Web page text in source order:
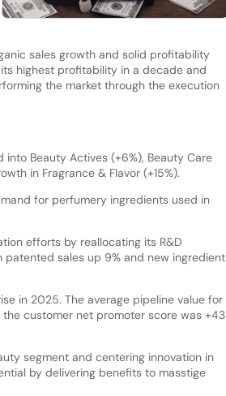
sales growth and solid profitability
highest profitability in a decade and
the market through the execution
into Beauty Actives (+6%), Beauty Care
in Fragrance & Flavor (+15%).
for perfumery ingredients used in
efforts by reallocating its R&D
patented sales up 9% and new ingredient
in 2025. The average pipeline value for
customer net promoter score was +43
segment and centering innovation in
by delivering benefits to masstige